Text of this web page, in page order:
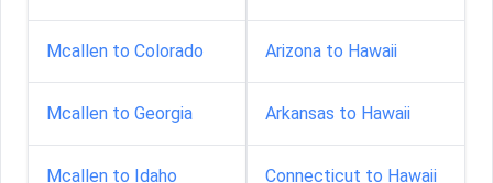
Mcallen to Colorado
Mcallen to Georgia
Mcallen to Idaho
Arizona to Hawaii
Arkansas to Hawaii
Connecticut to Hawaii